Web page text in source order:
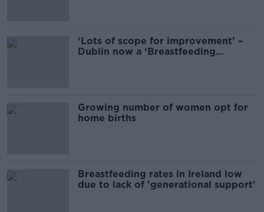
‘Lots of scope for improvement’ –
Dublin now a ‘Breastfeeding
Growing number of women opt for
home births
Breastfeeding rates in Ireland low
due to lack of 'generational support'